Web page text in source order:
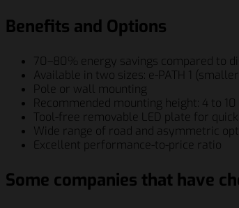
Benefits and Options
70–80% energy savings compared to
Available in two sizes: e-PATH 1
Pole or wall mounting
Recommended mounting height: 4 to 10
Tool-free removable LED plate for
Wide range of road and asymmetric
Excellent performance-to-price ratio
Some companies that have